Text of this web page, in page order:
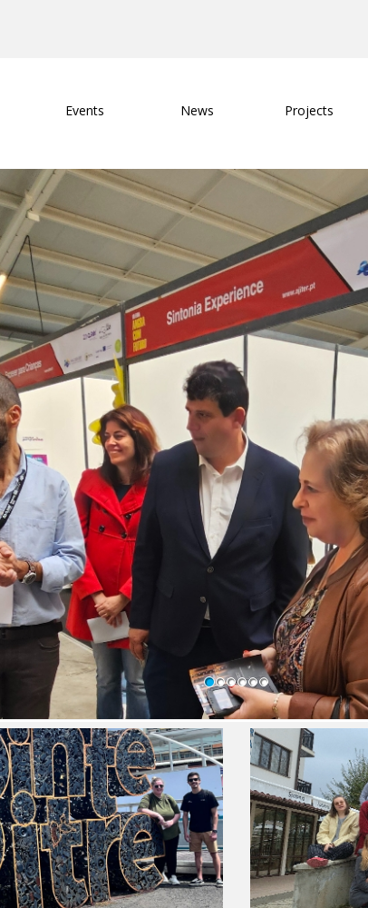
Events News Projects